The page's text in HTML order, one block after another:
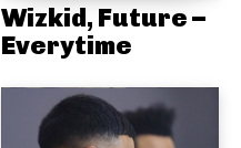
Wizkid, Future –
Everytime